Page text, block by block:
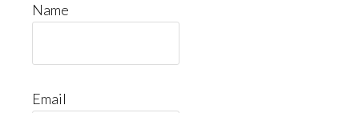
Name
Email